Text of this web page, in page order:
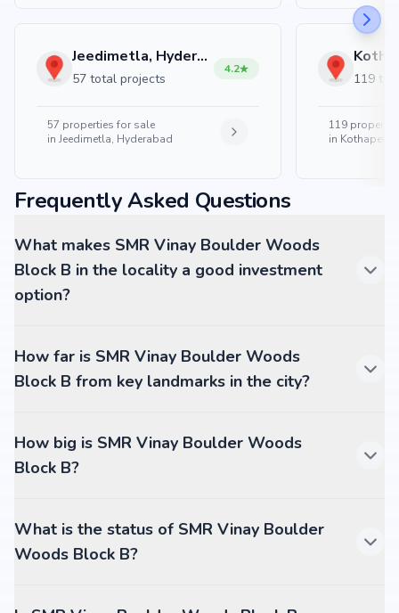
Jeedimetla, Hyderabad
57 total projects
4.2
57 properties for sale
in Jeedimetla, Hyderabad
119
119
in Kothapet,
Frequently Asked Questions
What makes SMR Vinay Boulder Woods
Block B in the locality a good investment
option?
How far is SMR Vinay Boulder Woods
Block B from key landmarks in the city?
How big is SMR Vinay Boulder Woods
Block B?
What is the status of SMR Vinay Boulder
Woods Block B?